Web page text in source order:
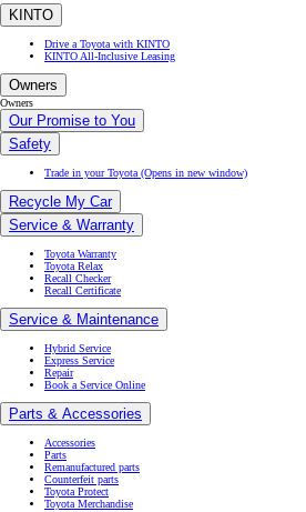
KINTO
Drive a Toyota with KINTO
KINTO All-Inclusive Leasing
Owners
Owners
Our Promise to You
Safety
Trade in your Toyota (Opens in new window)
Recycle My Car
Service & Warranty
Toyota Warranty
Toyota Relax
Recall Checker
Recall Certificate
Service & Maintenance
Hybrid Service
Express Service
Repair
Book a Service Online
Parts & Accessories
Accessories
Parts
Remanufactured parts
Counterfeit parts
Toyota Protect
Toyota Merchandise